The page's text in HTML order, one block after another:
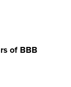
of BBB